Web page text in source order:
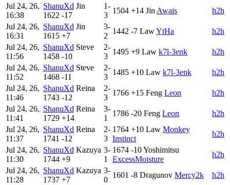
Jul 24, 26,
16:38
ShanuXd Jin
1622 -17
1-
3
1504 +14 JinAwais
h2h
Jul 24, 26,
16:31
ShanuXd Jin
1615 +7
3-
2
1442 -7 LawYtHa
h2h
Jul 24, 26,
11:56
ShanuXd Steve
1458 -10
2-
3
1495 +9 Law k7l-3enk
h2h
Jul 24, 26,
11:52
ShanuXd Steve
1468 -11
2-
3
1485 +10 Law k7l-3enk
h2h
Jul 24, 26,
11:46
ShanuXd Reina
1743 -12
2-
3
1766 +15 Feng Leon
h2h
Jul 24, 26,
11:41
ShanuXd Reina
1729 +14
3-
1
1786 -20 Feng Leon
h2h
Jul 24, 26,
11:37
ShanuXd Reina
1741 -12
2-
3
1764 +10 Law Monkey
Instinct
h2h
Jul 24, 26,
11:30
ShanuXd Kazuya
1744 +9
3-
1
1674 -10Yoshimitsu
ExcessMoisture
h2h
Jul 24, 26,
11:28
ShanuXd Kazuya
1737 +7
3-
0
1601 -8 Dragunov Mercy2k
h2h